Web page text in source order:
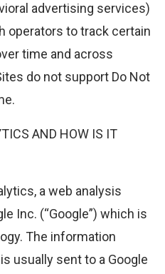
advertising services)
operators to track certain
time and across
do not support Do Not
AND HOW IS IT
a web analysis
Inc. (“Google”) which is
The information
usually sent to a Google